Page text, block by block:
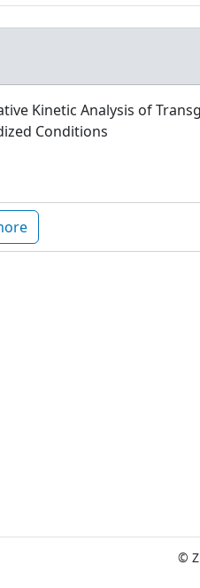
Kinetic Analysis of
Conditions
©